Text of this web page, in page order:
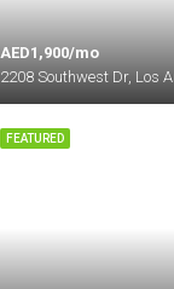
AED1,900/mo
FEATURED